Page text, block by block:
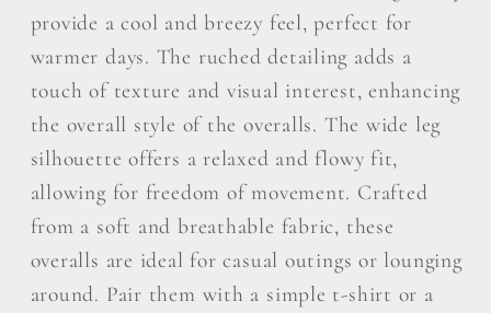
provide a cool and breezy feel, perfect for
warmer days. The ruched detailing adds a
touch of texture and visual interest, enhancing
the overall style of the overalls. The wide leg
silhouette offers a relaxed and flowy fit,
allowing for freedom of movement. Crafted
from a soft and breathable fabric, these
overalls are ideal for casual outings or lounging
around. Pair them with a simple t-shirt or a